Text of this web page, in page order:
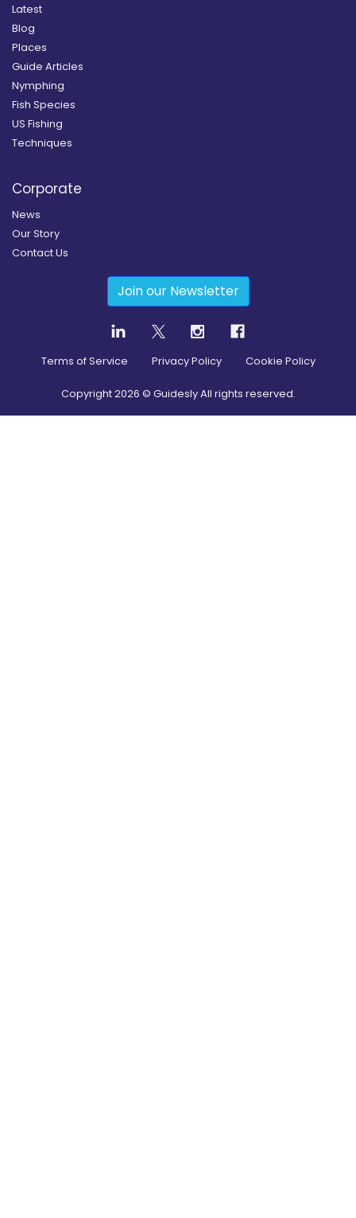
Latest
Blog
Places
Guide Articles
Nymphing
Fish Species
US Fishing
Techniques
Corporate
News
Our Story
Contact Us
Join our Newsletter
Terms of Service Privacy Policy Cookie Policy
Copyright2026 © Guidesly All rights reserved.